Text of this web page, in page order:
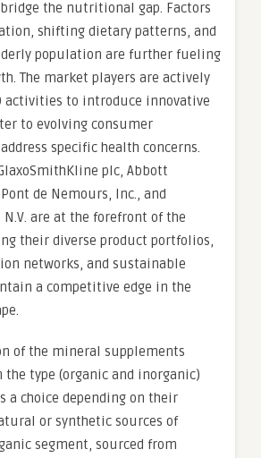
the nutritional gap. Factors
shifting dietary patterns, and
population are further fueling
The market players are actively
activities to introduce innovative
to evolving consumer
specific health concerns.
plc, Abbott
de Nemours, Inc., and
are at the forefront of the
their diverse product portfolios,
networks, and sustainable
a competitive edge in the
of the mineral supplements
the type (organic and inorganic)
a choice depending on their
or synthetic sources of
segment, sourced from